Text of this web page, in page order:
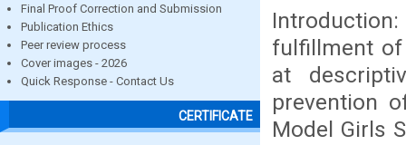
Final Proof Correction and Submission
Publication Ethics
Peer review process
Cover images - 2026
Quick Response - Contact Us
CERTIFICATE
fulfillment of
at
prevention
Model Girls